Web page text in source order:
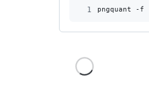
1 pngquant -